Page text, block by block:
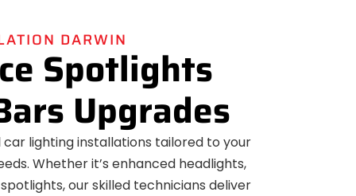
DARWIN
Spotlights
Upgrades
car lighting installations tailored to your
Whether it’s enhanced headlights,
our skilled technicians deliver